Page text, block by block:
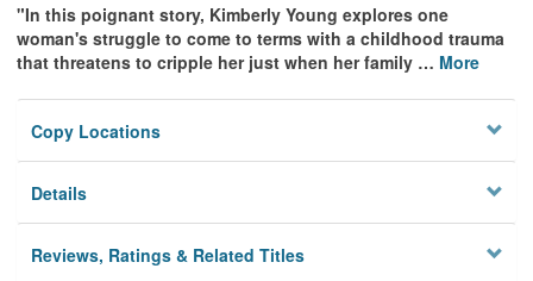
"In this poignant story, Kimberly Young explores one
woman's struggle to come to terms with a childhood trauma
that threatens to cripple her just when her family … More
Copy Locations
Details
Reviews, Ratings & Related Titles